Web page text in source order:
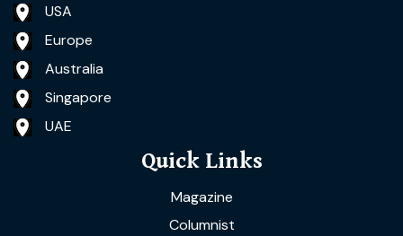
USA
Europe
Australia
Singapore
UAE
Quick Links
Magazine
Columnist